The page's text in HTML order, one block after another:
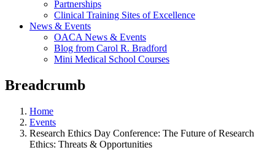
Partnerships
Clinical Training Sites of Excellence
News & Events
OACA News & Events
Blog from Carol R. Bradford
Mini Medical School Courses
Breadcrumb
Home
Events
Research Ethics Day Conference: The Future of Research
Ethics: Threats & Opportunities